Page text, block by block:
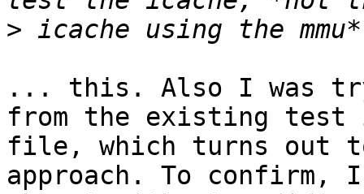
>
... this. Also I was
from the existing
file, which turns out to
approach. To confirm,